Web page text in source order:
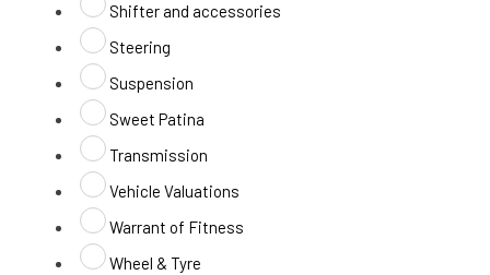
Shifter and accessories
Steering
Suspension
Sweet Patina
Transmission
Vehicle Valuations
Warrant of Fitness
Wheel & Tyre